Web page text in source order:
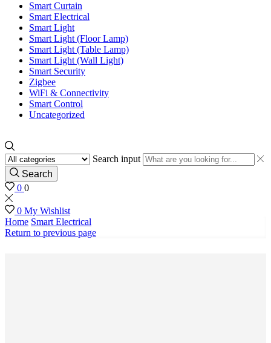
Smart Curtain
Smart Electrical
Smart Light
Smart Light (Floor Lamp)
Smart Light (Table Lamp)
Smart Light (Wall Light)
Smart Security
Zigbee
WiFi & Connectivity
Smart Control
Uncategorized
Search input
Search
0 0
0 My Wishlist
Home Smart Electrical
Return to previous page